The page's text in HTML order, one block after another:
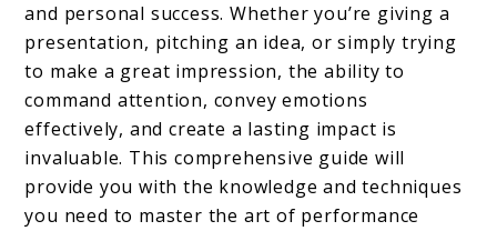
and personal success. Whether you’re giving a
presentation, pitching an idea, or simply trying
to make a great impression, the ability to
command attention, convey emotions
effectively, and create a lasting impact is
invaluable. This comprehensive guide will
provide you with the knowledge and techniques
you need to master the art of performance